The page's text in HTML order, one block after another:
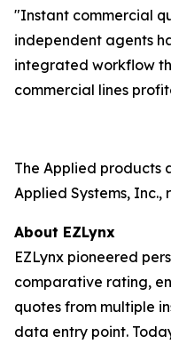
"Instant commercial
independent agents
integrated workflow
commercial lines
The Applied products
Applied Systems, Inc.,
About EZLynx
EZLynx pioneered
comparative rating,
quotes from multiple
data entry point.